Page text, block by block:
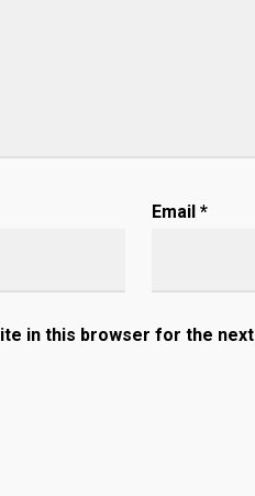
Email *
in this browser for the